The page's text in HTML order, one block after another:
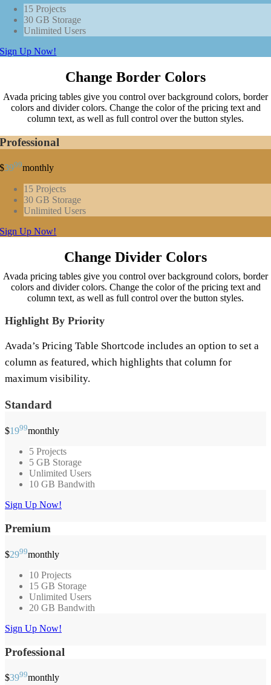
15 Projects
30 GB Storage
Unlimited Users
Sign Up Now!
Change Border Colors
Avada pricing tables give you control over background colors, border
colors and divider colors. Change the color of the pricing text and
column text, as well as full control over the button styles.
Professional
$3999monthly
15 Projects
30 GB Storage
Unlimited Users
Sign Up Now!
Change Divider Colors
Avada pricing tables give you control over background colors, border
colors and divider colors. Change the color of the pricing text and
column text, as well as full control over the button styles.
Highlight By Priority
Avada’s Pricing Table Shortcode includes an option to set a
column as featured, which highlights that column for
maximum visibility.
Standard
$1999monthly
5 Projects
5 GB Storage
Unlimited Users
10 GB Bandwith
Sign Up Now!
Premium
$2999monthly
10 Projects
15 GB Storage
Unlimited Users
20 GB Bandwith
Sign Up Now!
Professional
$3999monthly